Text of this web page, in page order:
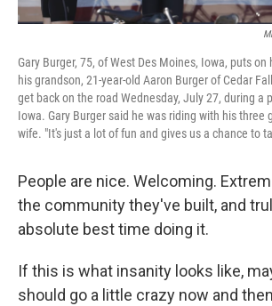
Gary Burger, 75, of West Des Moines, Iowa, puts
his grandson, 21-year-old Aaron Burger of Cedar
get back on the road Wednesday, July 27, during a
Iowa. Gary Burger said he was riding with his three
wife. "It's just a lot of fun and gives us a chance to
People are nice. Welcoming.
the community they've built, and
absolute best time doing it.
If this is what insanity looks like,
should go a little crazy now and